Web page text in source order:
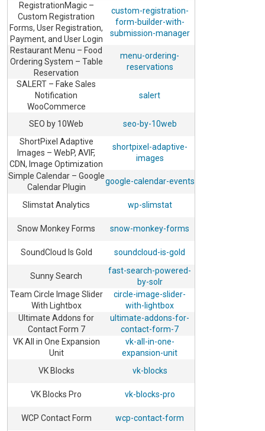
RegistrationMagic –
Custom Registration
Forms, User Registration,
Payment, and User Login
custom-registration-
form-builder-with-
submission-manager
Restaurant Menu – Food
Ordering System – Table
Reservation
menu-ordering-
reservations
SALERT – Fake Sales
Notification
WooCommerce
salert
SEO by 10Web
seo-by-10web
ShortPixel Adaptive
Images – WebP, AVIF,
CDN, Image Optimization
shortpixel-adaptive-
images
Simple Calendar – Google
Calendar Plugin
google-calendar-events
Slimstat Analytics wp-slimstat
Snow Monkey Forms snow-monkey-forms
SoundCloud Is Gold soundcloud-is-gold
Sunny Search
fast-search-powered-
by-solr
Team Circle Image Slider
With Lightbox
circle-image-slider-
with-lightbox
Ultimate Addons for
Contact Form 7
ultimate-addons-for-
contact-form-7
VK All in One Expansion
Unit
vk-all-in-one-
expansion-unit
VK Blocks
vk-blocks
VK Blocks Pro vk-blocks-pro
WCP Contact Form wcp-contact-form